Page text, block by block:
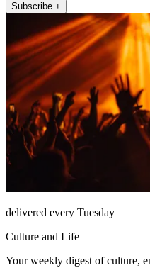
Subscribe +
delivered every Tuesday
Culture and Life
Your weekly digest of culture,